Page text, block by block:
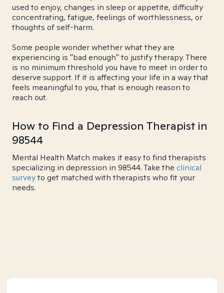
used to enjoy, changes in sleep or appetite, difficulty
concentrating, fatigue, feelings of worthlessness, or
thoughts of self-harm.
Some people wonder whether what they are
experiencing is "bad enough" to justify therapy. There
is no minimum threshold you have to meet in order to
deserve support. If it is affecting your life in a way that
feels meaningful to you, that is enough reason to
reach out.
How to Find a Depression Therapist in
98544
Mental Health Match makes it easy to find therapists
specializing in depression in 98544. Take the clinical
surveyto get matched with therapists who fit your
needs.